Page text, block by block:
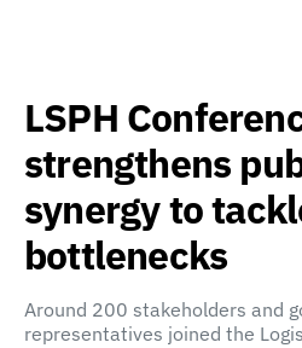
LSPH
strengthens
synergy to
bottlenecks
Around 200 stakeholders and
representatives joined the